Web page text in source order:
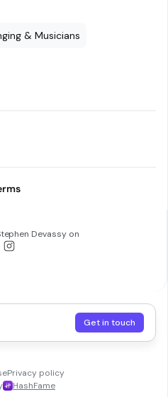
& Musicians
Devassy on
Get in touch
Privacy policy
HashFame